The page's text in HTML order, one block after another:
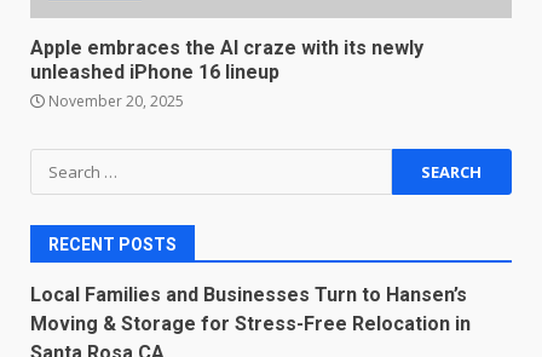
Apple embraces the AI craze with its newly
unleashed iPhone 16 lineup
November 20, 2025
Search
for:
RECENT POSTS
Local Families and Businesses Turn to Hansen’s
Moving & Storage for Stress-Free Relocation in